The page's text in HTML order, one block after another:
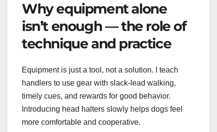
Why equipment alone
isn’t enough — the role of
technique and practice
Equipment is just a tool, not a solution. I teach
handlers to use gear with slack-lead walking,
timely cues, and rewards for good behavior.
Introducing head halters slowly helps dogs feel
more comfortable and cooperative.